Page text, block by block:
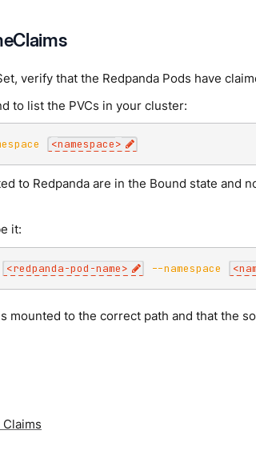
verify that the Redpanda Pods have
to list the PVCs in your cluster:
<namespace>
to Redpanda are in the Bound state and
it:
<redpanda-pod-name> --namespace <
mounted to the correct path and that the